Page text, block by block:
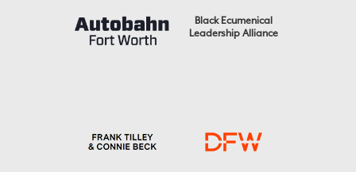
Black Ecumenical
Leadership Alliance